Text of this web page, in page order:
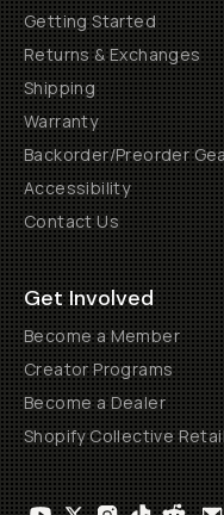
Getting Started
Returns & Exchanges
Shipping
Warranty
Backorder/Preorder
Accessibility
Contact Us
Get Involved
Become a Member
Creator Programs
Become a Dealer
Shopify Collective